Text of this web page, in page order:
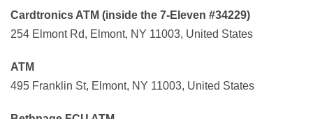
Cardtronics ATM (inside the 7-Eleven #34229)
254 Elmont Rd, Elmont, NY 11003, United States
ATM
495 Franklin St, Elmont, NY 11003, United States